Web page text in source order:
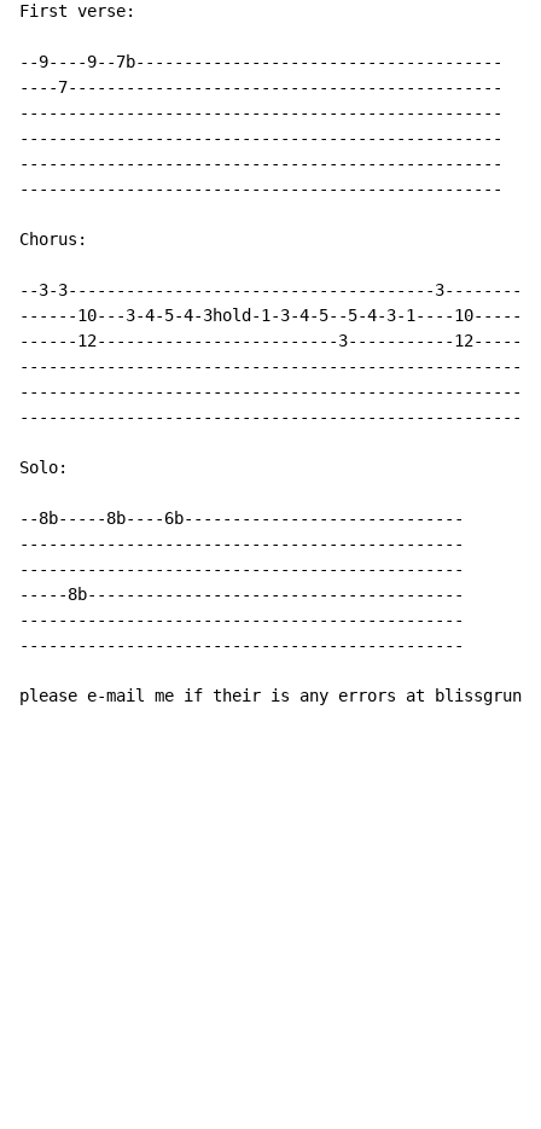
First verse:
--9----9--7b--------------------------------------
----7---------------------------------------------
--------------------------------------------------
--------------------------------------------------
--------------------------------------------------
--------------------------------------------------
Chorus:
--3-3--------------------------------------3---------
------10---3-4-5-4-3hold-1-3-4-5--5-4-3-1----10------
------12-------------------------3-----------12------
-----------------------------------------------------
-----------------------------------------------------
-----------------------------------------------------
Solo:
--8b-----8b----6b-----------------------------
----------------------------------------------
----------------------------------------------
-----8b---------------------------------------
----------------------------------------------
----------------------------------------------
please e-mail me if their is any errors at